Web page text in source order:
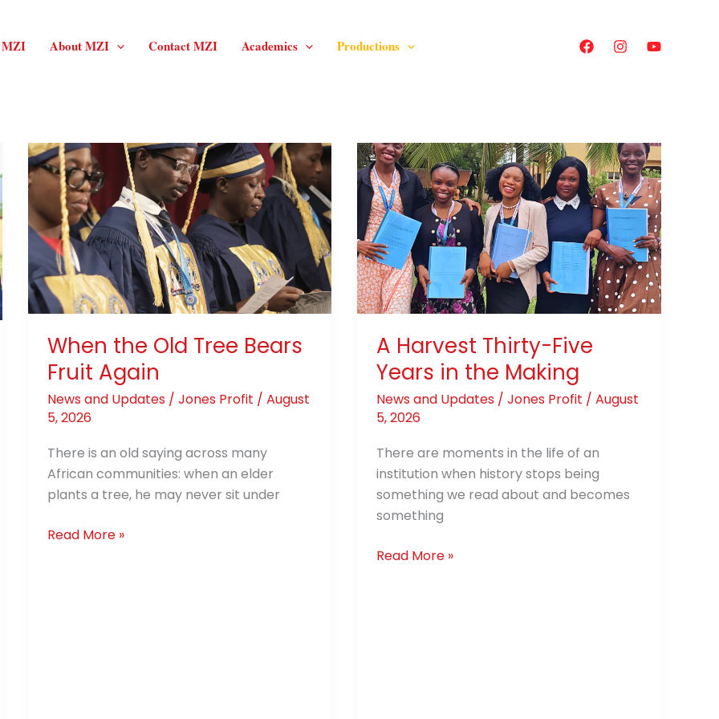
About MZI Contact MZI Academics Productions
When the Old Tree Bears
Fruit Again
News and Updates/ Jones Profit / August
5, 2026
There is an old saying across many
African communities: when an elder
plants a tree, he may never sit under
When
the
Old
Tree
Bears
Fruit
Again
Read More »
A Harvest Thirty-Five
Years in the Making
News and Updates /Jones Profit /August
5, 2026
There are moments in the life of an
institution when history stops being
something we read about and becomes
something
A
Harvest
Thirty-
Five
Years
in
the
Making
Read More »